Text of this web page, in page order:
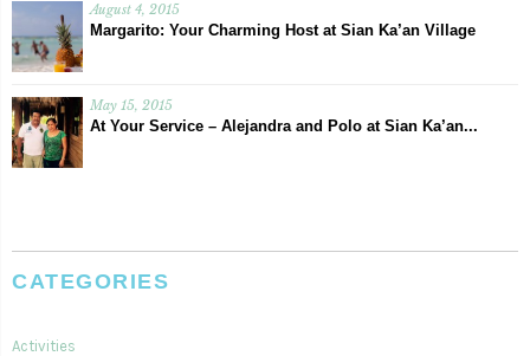
August 4, 2015
Margarito: Your Charming Host at Sian Ka’an Village
May 15, 2015
At Your Service – Alejandra and Polo at Sian Ka’an...
CATEGORIES
Activities